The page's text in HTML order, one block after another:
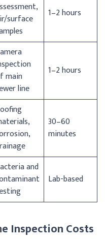
surface
1–2 hours
main
line
1–2 hours
30–60
minutes
and
Lab-based
Inspection Costs